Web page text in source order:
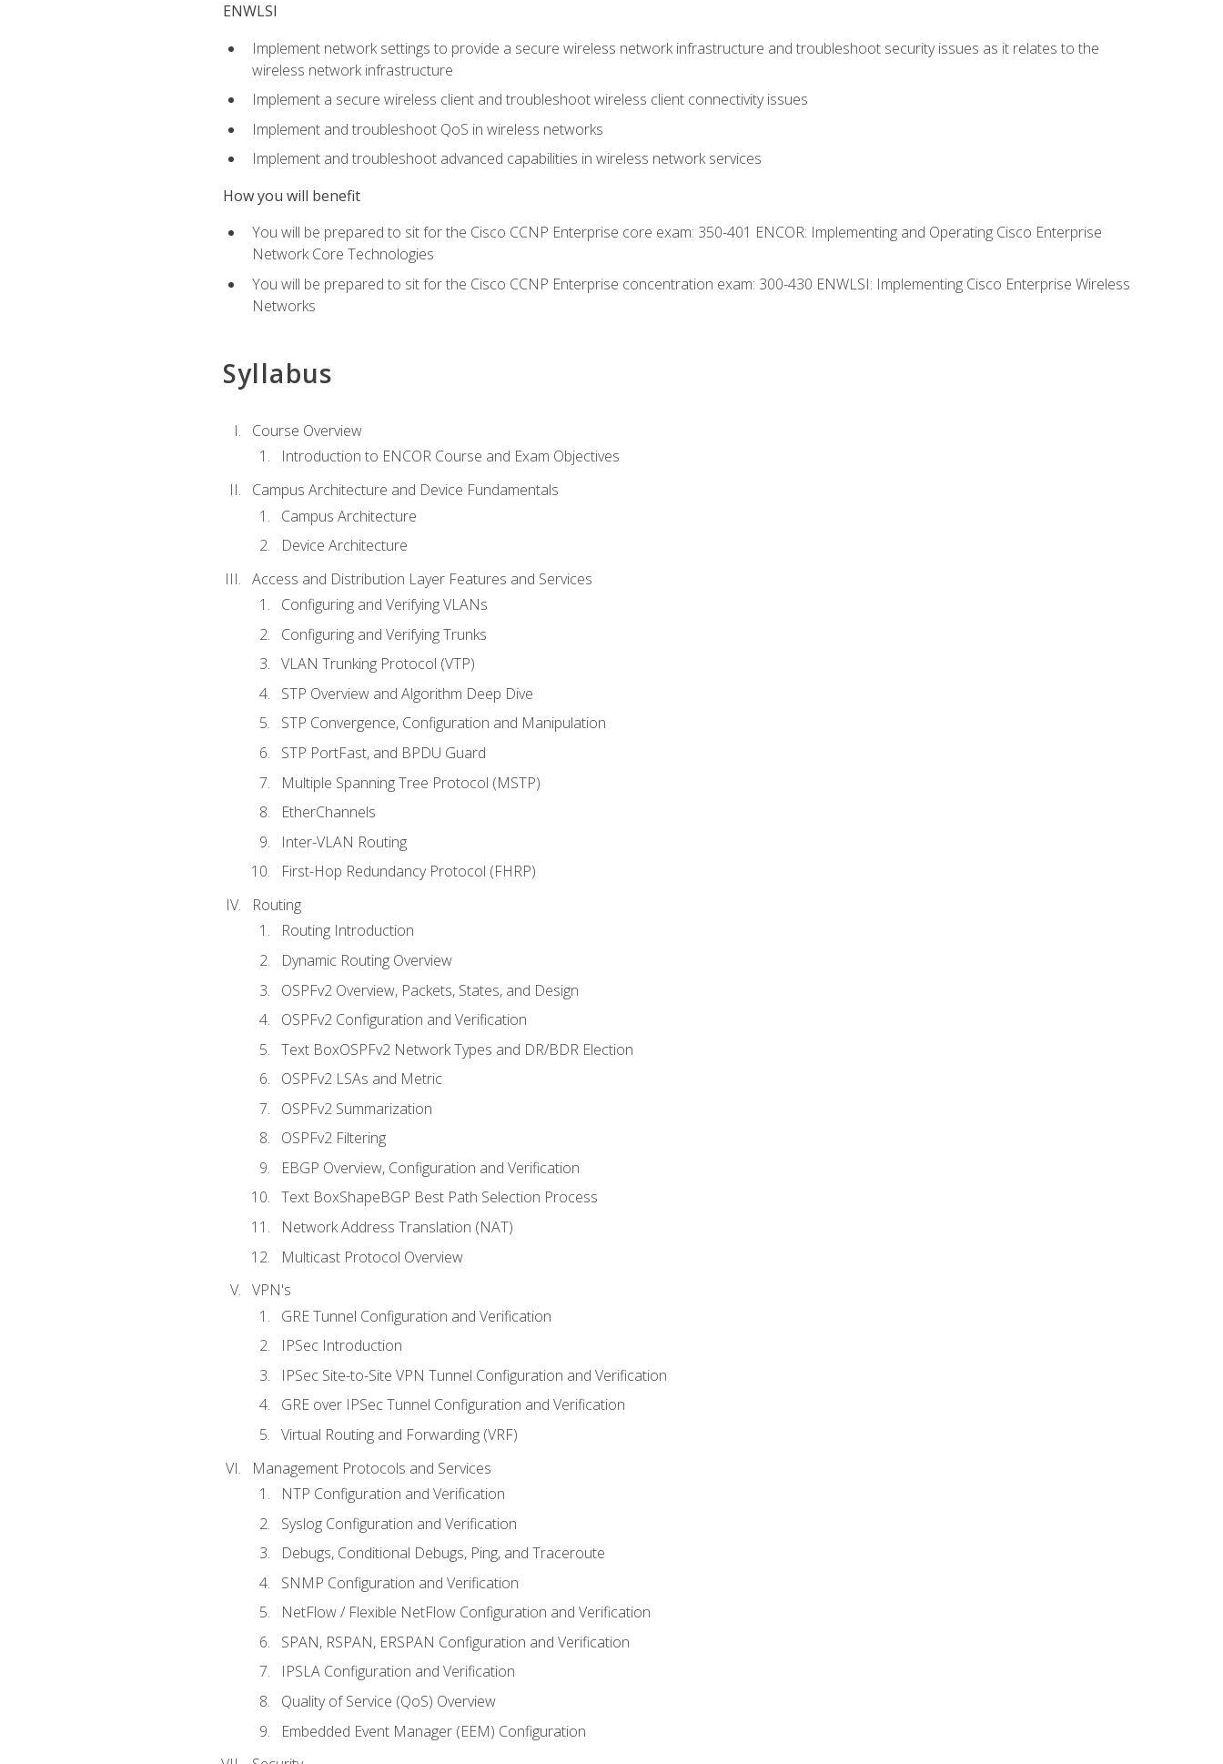
ENWLSI
Implement network settings to provide a secure wireless network infrastructure and troubleshoot security issues as it relates to the
wireless network infrastructure
Implement a secure wireless client and troubleshoot wireless client connectivity issues
Implement and troubleshoot QoS in wireless networks
Implement and troubleshoot advanced capabilities in wireless network services
How you will benefit
You will be prepared to sit for the Cisco CCNP Enterprise core exam: 350-401 ENCOR: Implementing and Operating Cisco Enterprise
Network Core Technologies
You will be prepared to sit for the Cisco CCNP Enterprise concentration exam: 300-430 ENWLSI: Implementing Cisco Enterprise Wireless
Networks
Syllabus
Course Overview
Introduction to ENCOR Course and Exam Objectives
Campus Architecture and Device Fundamentals
Campus Architecture
Device Architecture
Access and Distribution Layer Features and Services
Configuring and Verifying VLANs
Configuring and Verifying Trunks
VLAN Trunking Protocol (VTP)
STP Overview and Algorithm Deep Dive
STP Convergence, Configuration and Manipulation
STP PortFast, and BPDU Guard
Multiple Spanning Tree Protocol (MSTP)
EtherChannels
Inter-VLAN Routing
First-Hop Redundancy Protocol (FHRP)
Routing
Routing Introduction
Dynamic Routing Overview
OSPFv2 Overview, Packets, States, and Design
OSPFv2 Configuration and Verification
Text BoxOSPFv2 Network Types and DR/BDR Election
OSPFv2 LSAs and Metric
OSPFv2 Summarization
OSPFv2 Filtering
EBGP Overview, Configuration and Verification
Text BoxShapeBGP Best Path Selection Process
Network Address Translation (NAT)
Multicast Protocol Overview
VPN's
GRE Tunnel Configuration and Verification
IPSec Introduction
IPSec Site-to-Site VPN Tunnel Configuration and Verification
GRE over IPSec Tunnel Configuration and Verification
Virtual Routing and Forwarding (VRF)
Management Protocols and Services
NTP Configuration and Verification
Syslog Configuration and Verification
Debugs, Conditional Debugs, Ping, and Traceroute
SNMP Configuration and Verification
NetFlow / Flexible NetFlow Configuration and Verification
SPAN, RSPAN, ERSPAN Configuration and Verification
IPSLA Configuration and Verification
Quality of Service (QoS) Overview
Embedded Event Manager (EEM) Configuration